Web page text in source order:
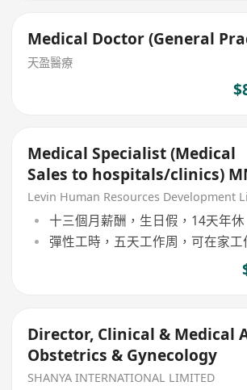
Medical Doctor (General
天盈醫療
Medical Specialist (Medical
Sales to hospitals/clinics)
十三個月薪酬，生日假，14天年休
彈性工時，五天工作周，可在家工
Director, Clinical & Medical
Obstetrics & Gynecology
SHANYA INTERNATIONAL LIMITED